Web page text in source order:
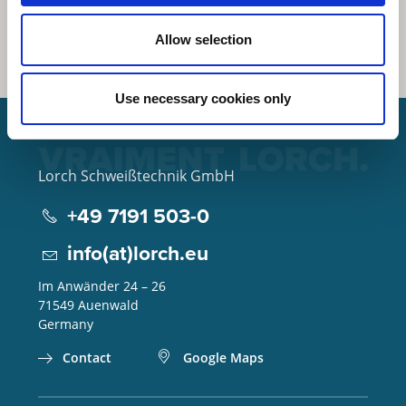
Allow selection
Use necessary cookies only
Lorch Schweißtechnik GmbH
+49 7191 503-0
info(at)lorch.eu
Im Anwänder 24 – 26
71549 Auenwald
Germany
Contact
Google Maps